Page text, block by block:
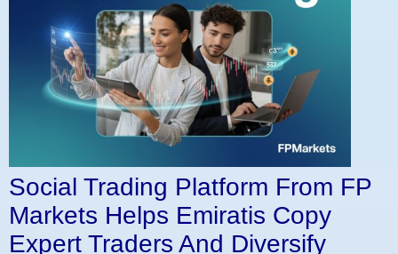
Social Trading Platform From FP
Markets Helps Emiratis Copy
Expert Traders And Diversify